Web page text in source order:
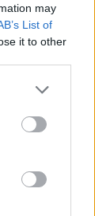
may
List of
it to other
1550
service